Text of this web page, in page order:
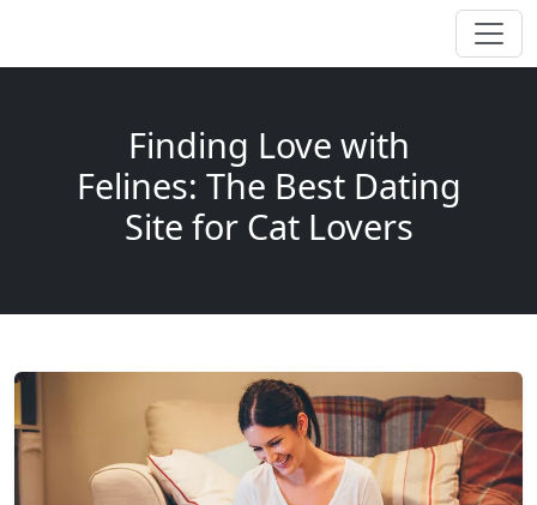
Finding Love with
Felines: The Best Dating
Site for Cat Lovers